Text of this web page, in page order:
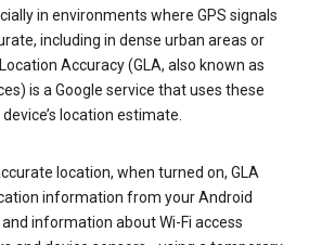
in environments where GPS signals
including in dense urban areas or
Accuracy (GLA, also known as
is a Google service that uses these
location estimate.
location, when turned on, GLA
information from your Android
information about Wi-Fi access